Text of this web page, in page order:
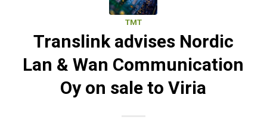
TMT
Translink advises Nordic
Lan & Wan Communication
Oy on sale to Viria